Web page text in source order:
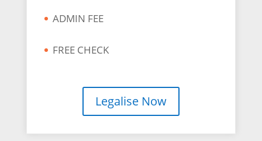
ADMIN FEE
FREE CHECK
Legalise Now